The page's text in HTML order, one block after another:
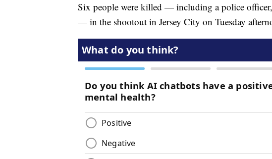
Six people were killed — including a police officer,
— in the shootout in Jersey City on Tuesday